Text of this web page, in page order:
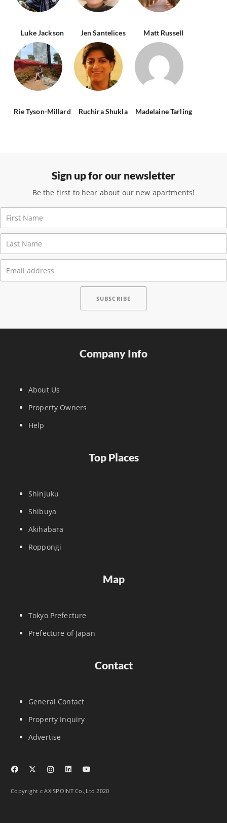
Luke Jackson Jen Santelices Matt Russell
Rie Tyson-Millard Ruchira Shukla Madelaine Tarling
Sign up for our newsletter
Be the first to hear about our new apartments!
Company Info
About Us
Property Owners
Help
Top Places
Shinjuku
Shibuya
Akihabara
Roppongi
Map
Tokyo Prefecture
Prefecture of Japan
Contact
General Contact
Property Inquiry
Advertise
Copyright c AXISPOINT Co.,Ltd 2020